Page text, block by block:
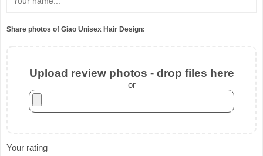
Share photos of Giao Unisex Hair Design:
Upload review photos - drop files here
or
Your rating